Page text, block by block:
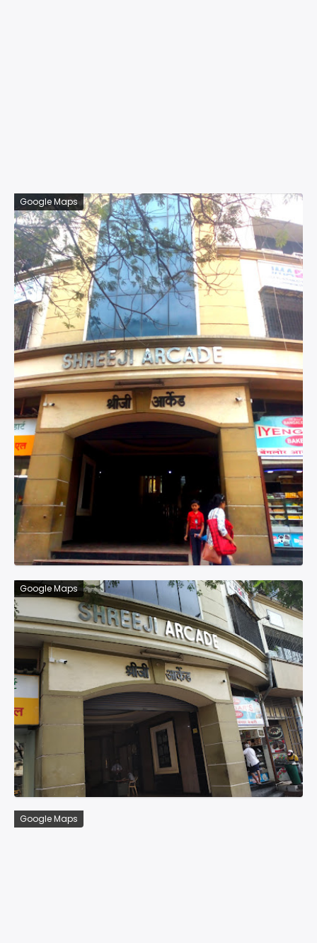
Google Maps
Google Maps
Google Maps